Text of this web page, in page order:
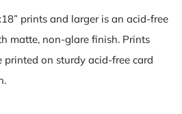
prints and larger is an acid-free
matte, non-glare finish. Prints
printed on sturdy acid-free card